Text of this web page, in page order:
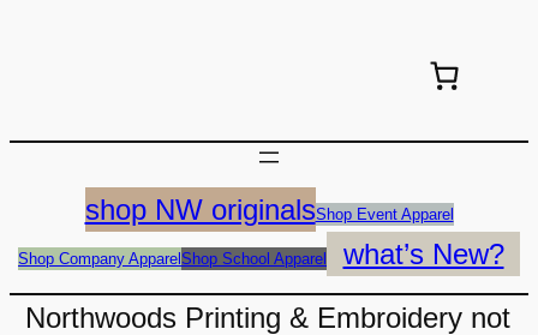
shop NW originalsShop Event Apparel
Shop Company Apparel Shop School Apparel
what’s New?
Northwoods Printing & Embroidery not